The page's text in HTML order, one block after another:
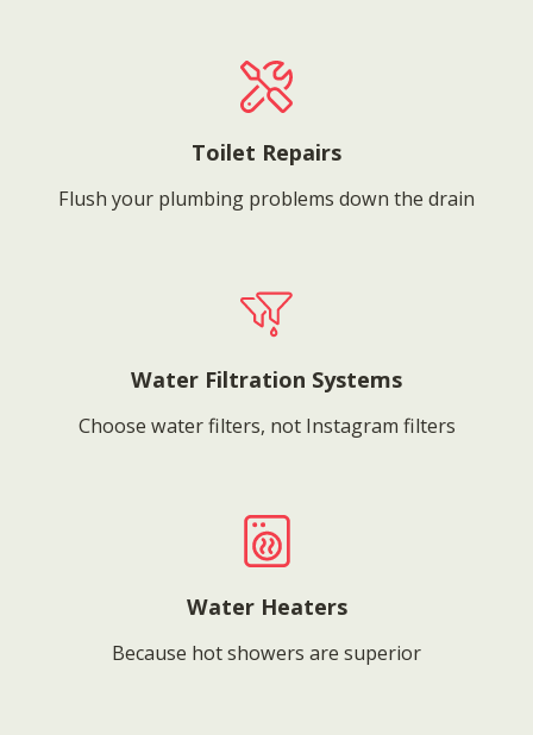
Toilet Repairs
Flush your plumbing problems down the drain
Water Filtration Systems
Choose water filters, not Instagram filters
Water Heaters
Because hot showers are superior